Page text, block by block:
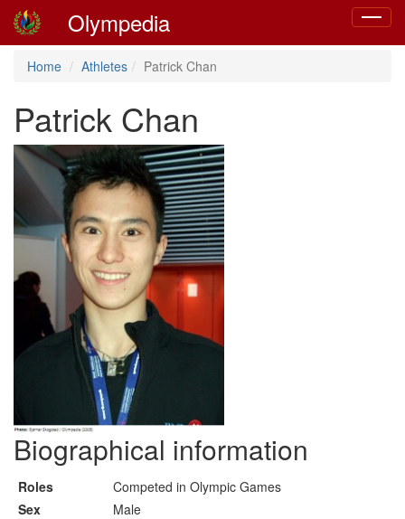
Toggle
Olympedia
Home Athletes Patrick Chan
Patrick Chan
Biographical information
Roles
Competed in Olympic Games
Sex
Male